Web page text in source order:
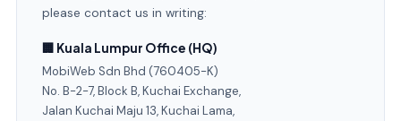
please contact us in writing:
🏢 Kuala Lumpur Office (HQ)
MobiWeb Sdn Bhd (760405-K)
No. B-2-7, Block B, Kuchai Exchange,
Jalan Kuchai Maju 13, Kuchai Lama,